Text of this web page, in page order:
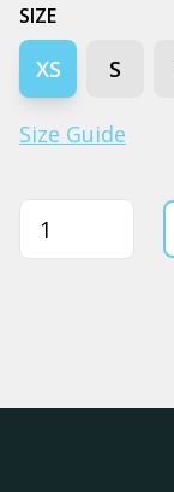
SIZE
XS S
Size Guide
Quantity